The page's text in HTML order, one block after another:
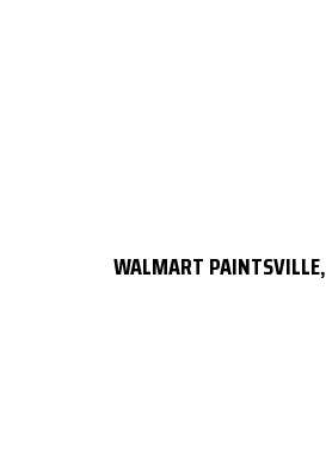
WALMART